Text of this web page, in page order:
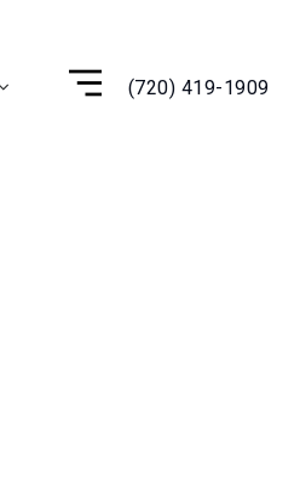
(720) 419-1909